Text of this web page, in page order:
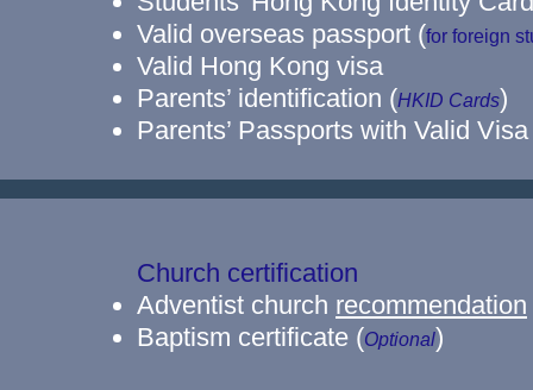
Valid overseas passport (for foreign
​Valid Hong Kong visa
Parents’ identification (HKID Cards)
Parents’ Passports with Valid Visa
Church certification
Adventist church recommendation
Baptism certificate (Optional)